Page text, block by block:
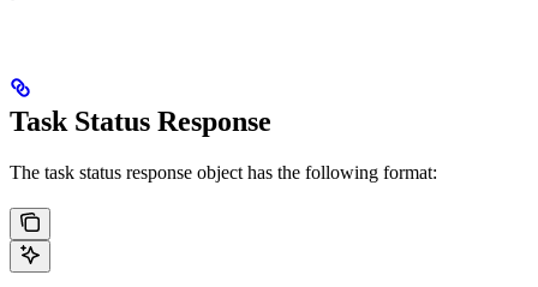
Task Status Response
The task status response object has the following format: